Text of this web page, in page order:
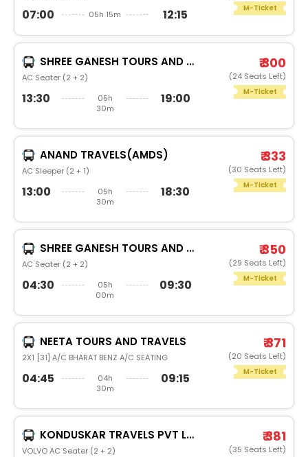
07:00 05h 15m 12:15 M-Ticket
SHREE GANESH TOURS AND TRAVELS (PUNE)
AC Seater (2 + 2)
13:30
05h
30m
19:00
₹ 300
(24 Seats Left)
M-Ticket
ANAND TRAVELS(AMDS)
AC Sleeper (2 + 1)
13:00
05h
30m
18:30
₹ 333
(30 Seats Left)
M-Ticket
SHREE GANESH TOURS AND TRAVELS (PUNE)
AC Seater (2 + 2)
04:30
05h
00m
09:30
₹ 350
(29 Seats Left)
M-Ticket
NEETA TOURS AND TRAVELS
2X1 [31] A/C BHARAT BENZ A/C SEATING
04:45
04h
30m
09:15
₹ 371
(20 Seats Left)
M-Ticket
KONDUSKAR TRAVELS PVT LTD
VOLVO AC Seater (2 + 2)
₹ 381
(35 Seats Left)